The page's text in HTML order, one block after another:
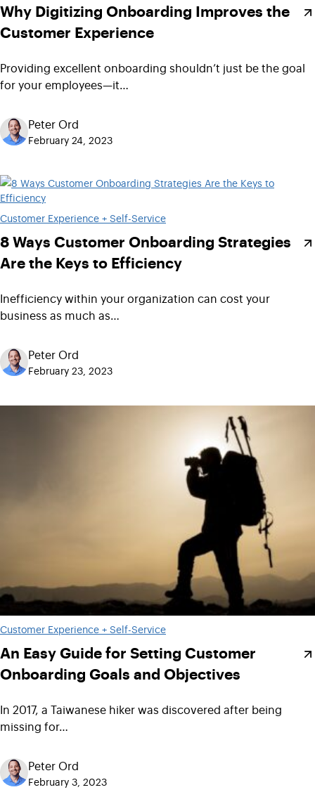
Why Digitizing Onboarding Improves the
Customer Experience
Providing excellent onboarding shouldn’t just be the goal
for your employees—it…
Peter Ord
February 24, 2023
Customer Experience + Self-Service
8 Ways Customer Onboarding Strategies
Are the Keys to Efficiency
Inefficiency within your organization can cost your
business as much as…
Peter Ord
February 23, 2023
Customer Experience + Self-Service
An Easy Guide for Setting Customer
Onboarding Goals and Objectives
In 2017, a Taiwanese hiker was discovered after being
missing for…
Peter Ord
February 3, 2023